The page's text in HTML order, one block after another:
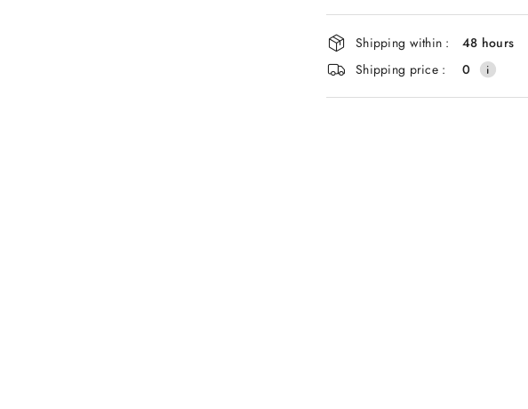
and
delivery
Shipping within :
48 hours
Shipping price :
0